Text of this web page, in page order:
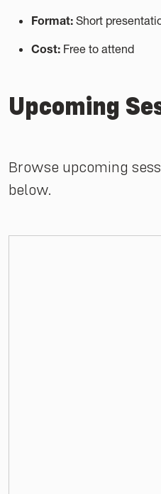
Format: Short
Cost: Free to attend
Upcoming
Browse upcoming
below.